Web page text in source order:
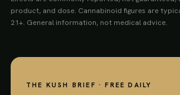
product, and dose. Cannabinoid figures are
21+. General information, not medical advice.
THE KUSH BRIEF · FREE DAILY